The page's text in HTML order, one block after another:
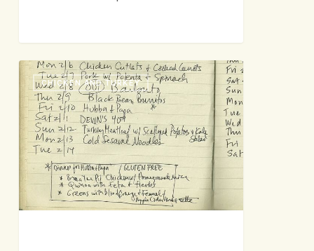
Stress-
free,
Gluten-
free
Menu
CHICKEN AND TURKEY